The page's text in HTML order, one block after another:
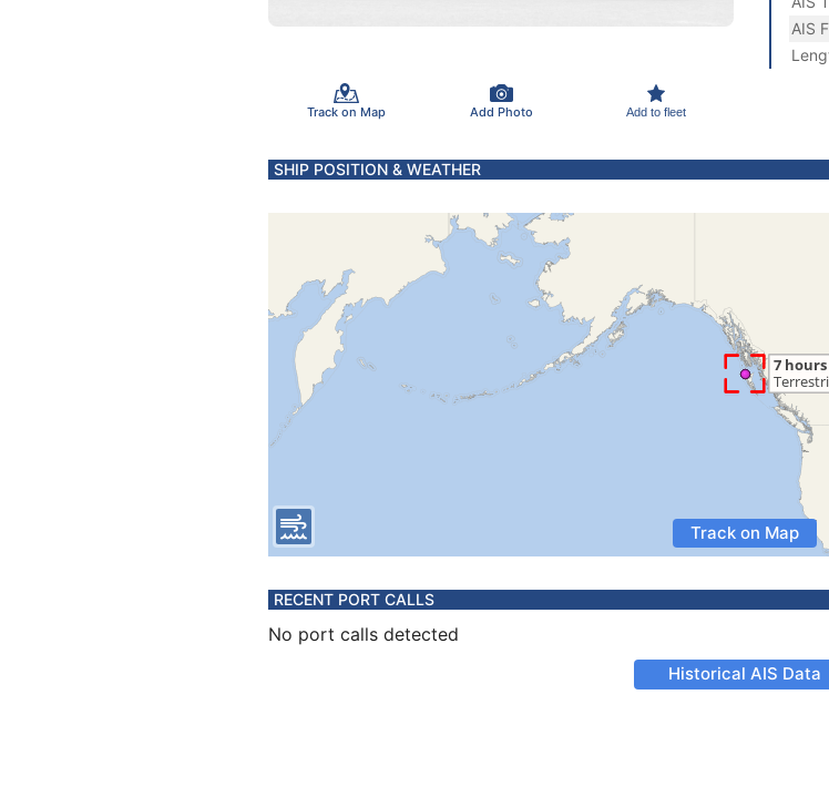
Track on Map Add Photo Add to fleet
AIS
SHIP POSITION & WEATHER
Track on Map
RECENT PORT CALLS
No port calls detected
Historical AIS Data